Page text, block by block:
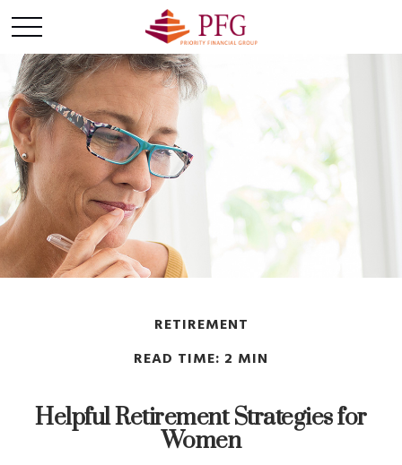
RETIREMENT
READ TIME: 2 MIN
Helpful Retirement Strategies for
Women